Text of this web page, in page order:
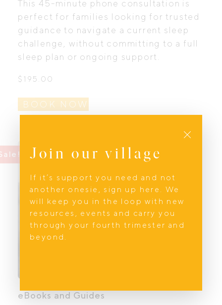
This 45-minute phone consultation is
perfect for families looking for trusted
guidance to navigate a current sleep
challenge, without committing to a full
sleep plan or ongoing support.
$ 195.00
BOOK NOW
Sale!
eBooks and Guides
Join our village
If it’s support you need and not
another onesie, sign up here. We
will keep you in the loop with new
resources, events and carry you
through your fourth trimester and
beyond.